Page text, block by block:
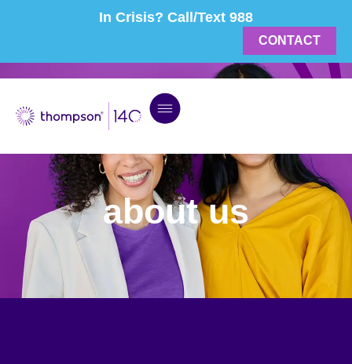
In Crisis? Call/Text 988
CONTACT
about us